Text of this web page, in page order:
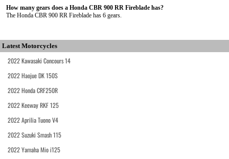
How many gears does a Honda CBR 900 RR Fireblade has?
The Honda CBR 900 RR Fireblade has 6 gears.
Latest Motorcycles
2022 Kawasaki Concours 14
2022 Haojue DK 150S
2022 Honda CRF250R
2022 Keeway RKF 125
2022 Aprilia Tuono V4
2022 Suzuki Smash 115
2022 Yamaha Mio i125